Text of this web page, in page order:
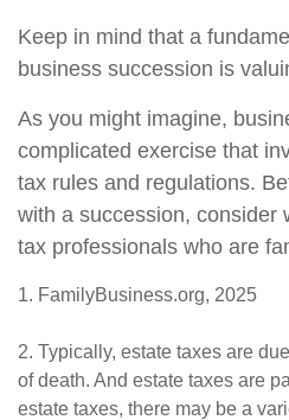
Keep in mind that a
business succession is
As you might imagine,
complicated exercise that
tax rules and regulations.
with a succession, consider
tax professionals who are
1. FamilyBusiness.org, 2025
2. Typically, estate taxes are
of death. And estate taxes are
estate taxes, there may be a